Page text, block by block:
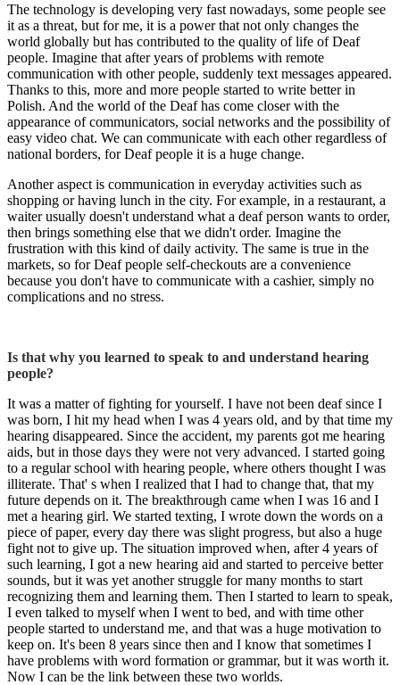
The technology is developing very fast nowadays, some people see
it as a threat, but for me, it is a power that not only changes the
world globally but has contributed to the quality of life of Deaf
people. Imagine that after years of problems with remote
communication with other people, suddenly text messages appeared.
Thanks to this, more and more people started to write better in
Polish. And the world of the Deaf has come closer with the
appearance of communicators, social networks and the possibility of
easy video chat. We can communicate with each other regardless of
national borders, for Deaf people it is a huge change.
Another aspect is communication in everyday activities such as
shopping or having lunch in the city. For example, in a restaurant, a
waiter usually doesn't understand what a deaf person wants to order,
then brings something else that we didn't order. Imagine the
frustration with this kind of daily activity. The same is true in the
markets, so for Deaf people self-checkouts are a convenience
because you don't have to communicate with a cashier, simply no
complications and no stress.
Is that why you learned to speak to and understand hearing
people?
It was a matter of fighting for yourself. I have not been deaf since I
was born, I hit my head when I was 4 years old, and by that time my
hearing disappeared. Since the accident, my parents got me hearing
aids, but in those days they were not very advanced. I started going
to a regular school with hearing people, where others thought I was
illiterate. That' s when I realized that I had to change that, that my
future depends on it. The breakthrough came when I was 16 and I
met a hearing girl. We started texting, I wrote down the words on a
piece of paper, every day there was slight progress, but also a huge
fight not to give up. The situation improved when, after 4 years of
such learning, I got a new hearing aid and started to perceive better
sounds, but it was yet another struggle for many months to start
recognizing them and learning them. Then I started to learn to speak,
I even talked to myself when I went to bed, and with time other
people started to understand me, and that was a huge motivation to
keep on. It's been 8 years since then and I know that sometimes I
have problems with word formation or grammar, but it was worth it.
Now I can be the link between these two worlds.